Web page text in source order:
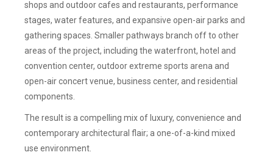
shops and outdoor cafes and restaurants, performance
stages, water features, and expansive open-air parks and
gathering spaces. Smaller pathways branch off to other
areas of the project, including the waterfront, hotel and
convention center, outdoor extreme sports arena and
open-air concert venue, business center, and residential
components.
The result is a compelling mix of luxury, convenience and
contemporary architectural flair; a one-of-a-kind mixed
use environment.